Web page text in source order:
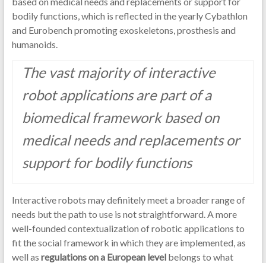
bodily functions, which is reflected in the yearly Cybathlon
and Eurobench promoting exoskeletons, prosthesis and
humanoids.
The vast majority of interactive
robot applications are part of a
biomedical framework based on
medical needs and replacements or
support for bodily functions
Interactive robots may definitely meet a broader range of
needs but the path to use is not straightforward. A more
well-founded contextualization of robotic applications to
fit the social framework in which they are implemented, as
well as regulations on a European levelbelongs to what